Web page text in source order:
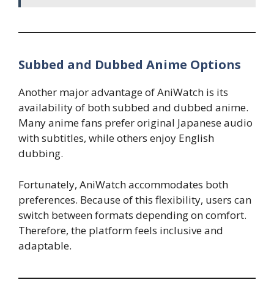
Subbed and Dubbed Anime Options
Another major advantage of AniWatch is its
availability of both subbed and dubbed anime.
Many anime fans prefer original Japanese audio
with subtitles, while others enjoy English
dubbing.
Fortunately, AniWatch accommodates both
preferences. Because of this flexibility, users can
switch between formats depending on comfort.
Therefore, the platform feels inclusive and
adaptable.